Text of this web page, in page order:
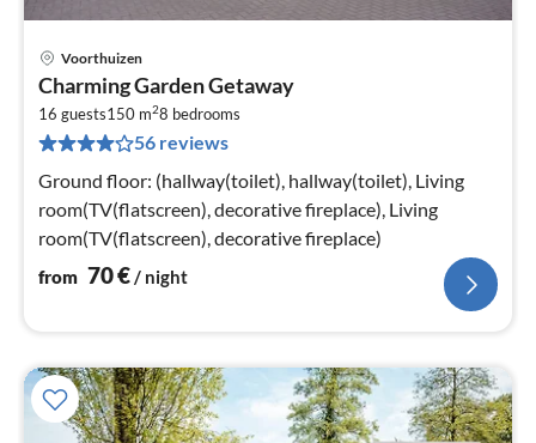
Voorthuizen
Charming Garden Getaway
16 guests150 m28 bedrooms
56 reviews
Ground floor: (hallway(toilet), hallway(toilet), Living
room(TV(flatscreen), decorative fireplace), Living
room(TV(flatscreen), decorative fireplace)
from 70€/ night